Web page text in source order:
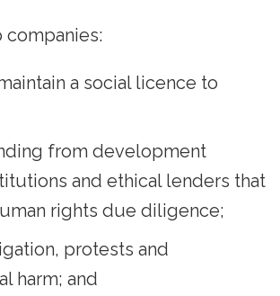
companies:
a social licence to
from development
and ethical lenders that
rights due diligence;
protests and
harm; and